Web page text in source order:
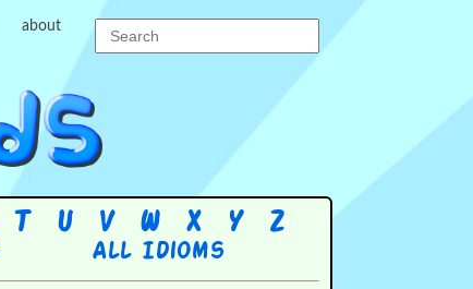
about
T U V W X Y Z
All Idioms